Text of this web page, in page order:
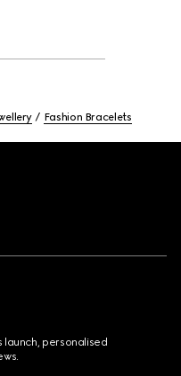
Fashion Bracelets
personalised